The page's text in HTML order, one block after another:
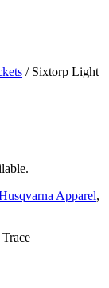
/ Sixtorp Light
Apparel,